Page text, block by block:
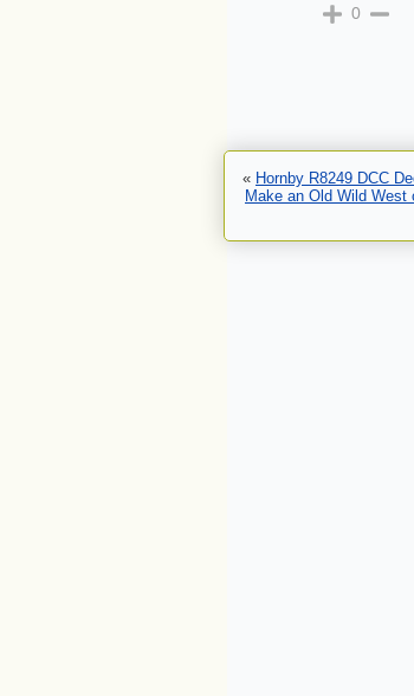
0
« Hornby R8249 DCC
Make an Old Wild